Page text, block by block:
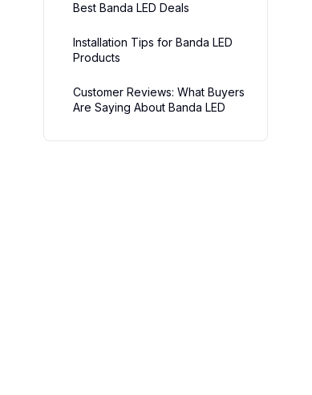
Best Banda LED Deals
Installation Tips for Banda LED
Products
Customer Reviews: What Buyers
Are Saying About Banda LED